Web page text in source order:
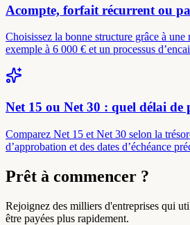
Acompte, forfait récurrent ou
Choisissez la bonne structure grâce à
exemple à 6 000 € et un processus
Net 15 ou Net 30 : quel délai de
Comparez Net 15 et Net 30 selon la
d’approbation et des dates d’échéance
Prêt à commencer ?
Rejoignez des milliers d'entreprises qui
être payées plus rapidement.